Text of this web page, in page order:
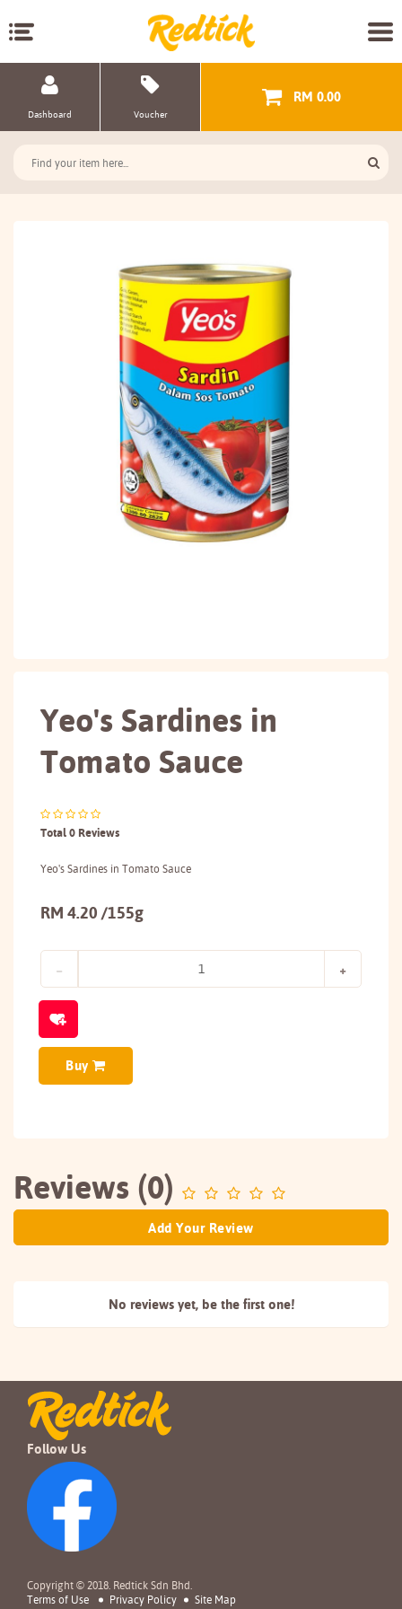
Dashboard Voucher
RM 0.00
Yeo's Sardines in
Tomato Sauce
Total 0 Reviews
Yeo's Sardines in Tomato Sauce
RM 4.20 /155g
Buy
Reviews (0)
Add Your Review
No reviews yet, be the first one!
Follow Us
Copyright © 2018. Redtick Sdn Bhd.
Terms of Use
Privacy Policy Site Map